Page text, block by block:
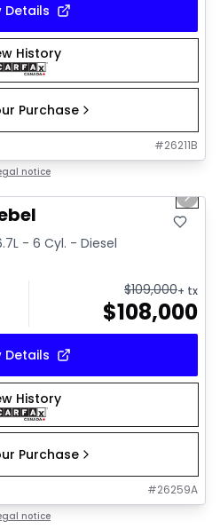
Details
History
Purchase
#26211B
notice
Next
- 6 Cyl. - Diesel
$109,000+ tx
$108,000
Details
History
Purchase
#26259A
notice